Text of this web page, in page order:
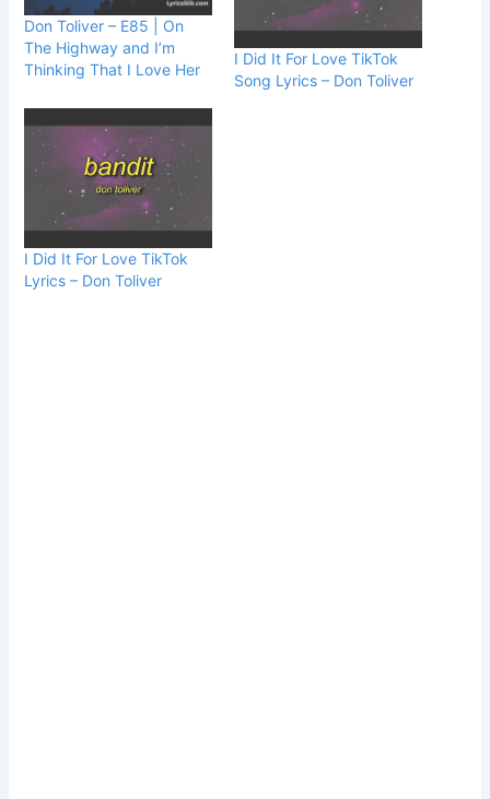
Don Toliver – E85 | On
The Highway and I’m
Thinking That I Love Her
I Did It For Love TikTok
Song Lyrics – Don Toliver
I Did It For Love TikTok
Lyrics – Don Toliver